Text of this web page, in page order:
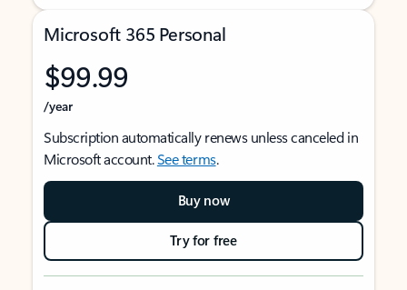
Microsoft 365 Personal
$99.99
/year
Subscription automatically renews unless canceled in
Microsoft account.See terms.
Buy now
Try for free